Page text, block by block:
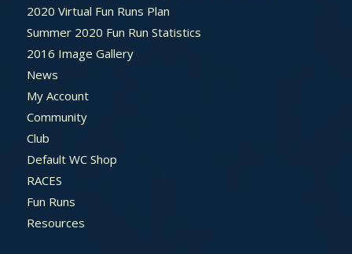
2020 Virtual Fun Runs Plan
Summer 2020 Fun Run Statistics
2016 Image Gallery
News
My Account
Community
Club
Default WC Shop
RACES
Fun Runs
Resources